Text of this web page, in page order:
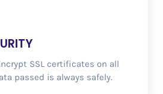
SSL certificates on all
passed is always safely.